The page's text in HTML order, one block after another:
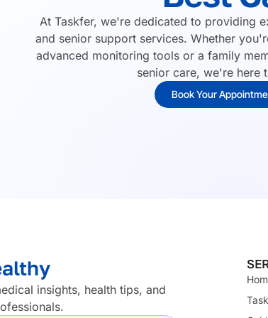
At Taskfer, we're dedicated to providing
and senior support services. Whether
advanced monitoring tools or a family
senior care, we're here
Book Your
insights, health tips, and